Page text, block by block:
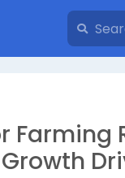
Farming